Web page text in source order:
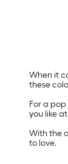
When it
these
For a
you like
With the
to love.